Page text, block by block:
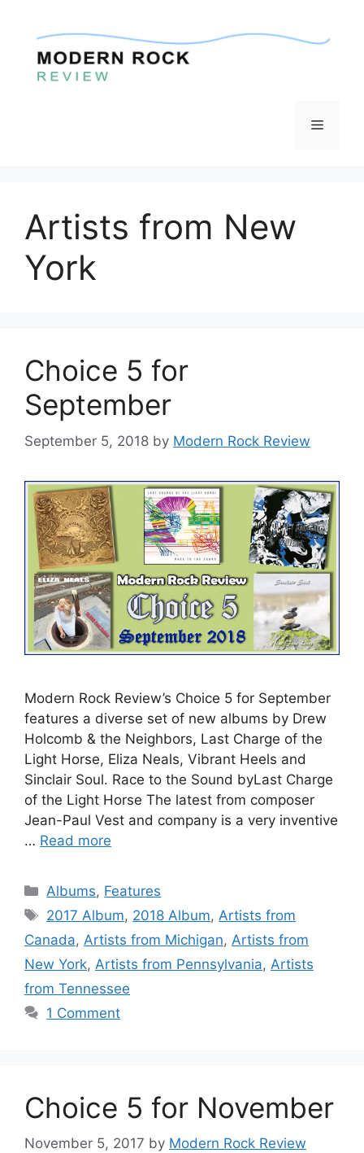
content
Menu
Artists from New
York
Choice 5 for
September
September 5, 2018 by Modern Rock Review
Modern Rock Review’s Choice 5 for September
features a diverse set of new albums by Drew
Holcomb & the Neighbors, Last Charge of the
Light Horse, Eliza Neals, Vibrant Heels and
Sinclair Soul. Race to the Sound byLast Charge
of the Light Horse The latest from composer
Jean-Paul Vest and company is a very inventive
… Read more
Categories
Albums, Features
Tags
2017 Album, 2018 Album, Artists from
Canada, Artists from Michigan, Artists from
New York, Artists from Pennsylvania, Artists
from Tennessee
1 Comment
Choice 5 for November
November 5, 2017 by Modern Rock Review